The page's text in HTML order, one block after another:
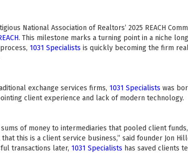
National Association of Realtors’ 2025 REACH
. This milestone marks a turning point in a niche
1031 Specialists is quickly becoming the firm
exchange services firms, 1031 Specialists was
client experience and lack of modern technology.
of money to intermediaries that pooled client
this is a client service business,” said founder Jon
transactions later, 1031 Specialists has saved clients